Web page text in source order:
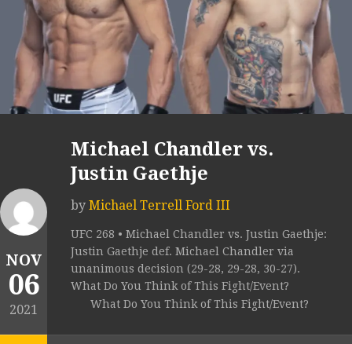
NOV
06
2021
Michael Chandler vs.
Justin Gaethje
by Michael Terrell Ford III
UFC 268 • Michael Chandler vs. Justin Gaethje:
Justin Gaethje def. Michael Chandler via
unanimous decision (29-28, 29-28, 30-27).
What Do You Think of This Fight/Event?
What Do You Think of This Fight/Event?